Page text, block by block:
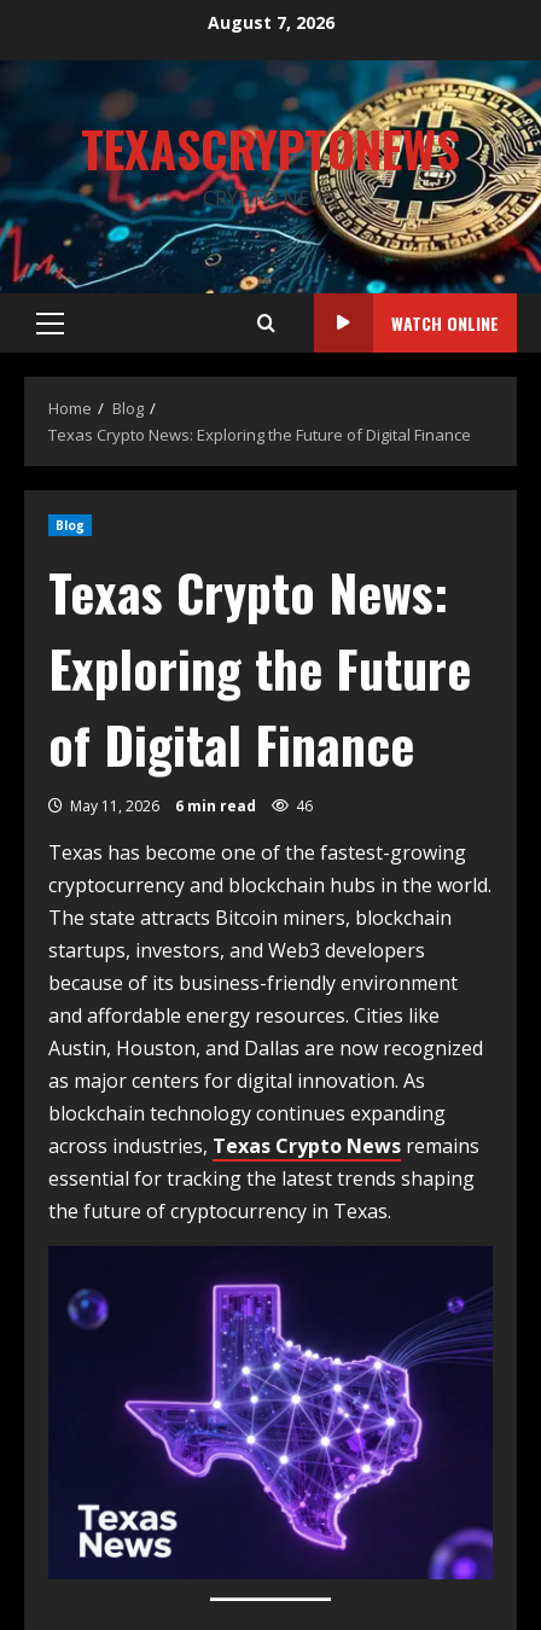
August 7, 2026
TEXASCRYPTONEWS
CRYPTO NEWS
WATCH ONLINE
Home
Blog
Texas Crypto News: Exploring the Future of Digital Finance
Blog
Texas Crypto News:
Exploring the Future
of Digital Finance
May 11, 2026 6 min read 46
Texas has become one of the fastest-growing
cryptocurrency and blockchain hubs in the world.
The state attracts Bitcoin miners, blockchain
startups, investors, and Web3 developers
because of its business-friendly environment
and affordable energy resources. Cities like
Austin, Houston, and Dallas are now recognized
as major centers for digital innovation. As
blockchain technology continues expanding
across industries, Texas Crypto News remains
essential for tracking the latest trends shaping
the future of cryptocurrency in Texas.